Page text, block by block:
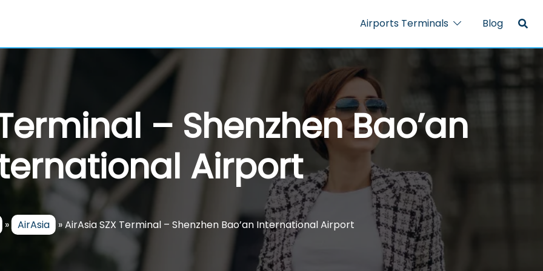
Airports Terminals Blog
– Shenzhen Bao’an
Airport
» AirAsia »AirAsia SZX Terminal – Shenzhen Bao’an International Airport